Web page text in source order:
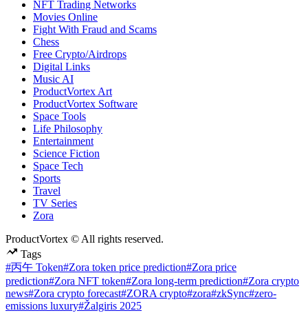
NFT Trading Networks
Movies Online
Fight With Fraud and Scams
Chess
Free Crypto/Airdrops
Digital Links
Music AI
ProductVortex Art
ProductVortex Software
Space Tools
Life Philosophy
Entertainment
Science Fiction
Space Tech
Sports
Travel
TV Series
Zora
ProductVortex © All rights reserved.
Tags
#丙午 Token#Zora token price prediction#Zora price
prediction#Zora NFT token#Zora long-term prediction#Zora crypto
news#Zora crypto forecast#ZORA crypto#zora#zkSync#zero-
emissions luxury#Žalgiris 2025